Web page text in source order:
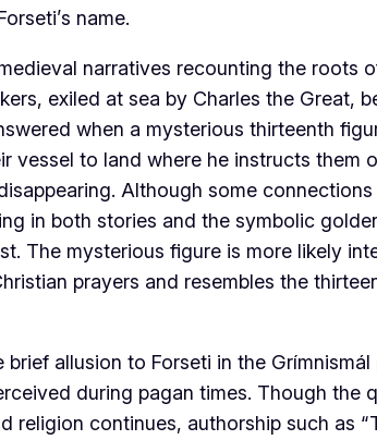
name.
narratives recounting the roots
exiled at sea by Charles the Great,
when a mysterious thirteenth
vessel to land where he instructs them
Although some
in both stories and the symbolic
The mysterious figure is more likely
prayers and resembles the
brief allusion to Forseti in the
during pagan times. Though the
religion continues, authorship such as